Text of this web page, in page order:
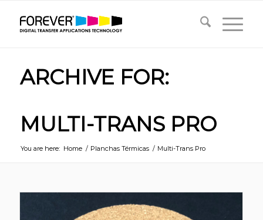
ARCHIVE FOR:
MULTI-TRANS PRO
You are here: Home / Planchas Térmicas / Multi-Trans Pro